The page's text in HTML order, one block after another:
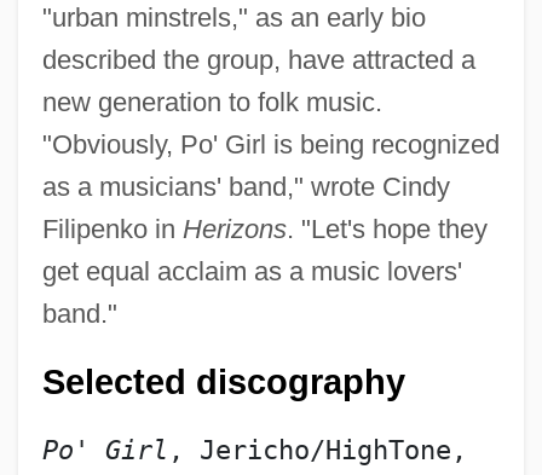
"urban minstrels," as an early bio
described the group, have attracted a
new generation to folk music.
"Obviously, Po' Girl is being recognized
as a musicians' band," wrote Cindy
Filipenko in Herizons. "Let's hope they
get equal acclaim as a music lovers'
band."
Selected discography
Po' Girl , Jericho/HighTone,